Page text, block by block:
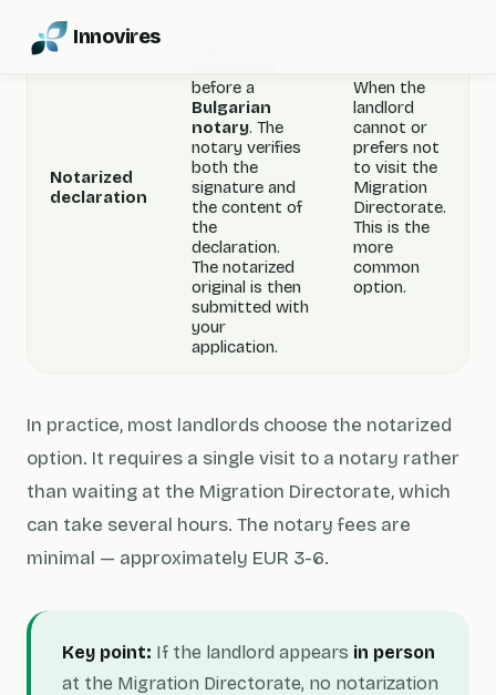
Innovires
Notarized
declaration
before a
Bulgarian
notary. The
notary verifies
both the
signature and
the content of
the
declaration.
The notarized
original is then
submitted with
your
application.
When the
landlord
cannot or
prefers not
to visit the
Migration
Directorate.
This is the
more
common
option.
In practice, most landlords choose the notarized
option. It requires a single visit to a notary rather
than waiting at the Migration Directorate, which
can take several hours. The notary fees are
minimal — approximately EUR 3-6.
Key point: If the landlord appears in person
at the Migration Directorate, no notarization